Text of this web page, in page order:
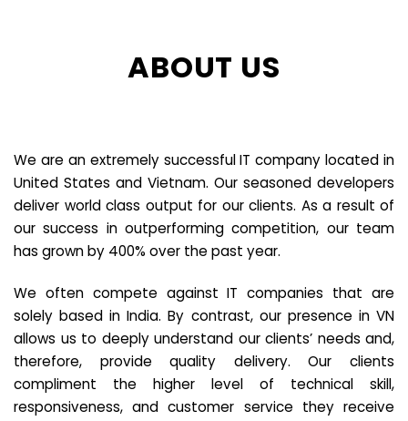
ABOUT US
We are an extremely successful IT company located in
United States and Vietnam. Our seasoned developers
deliver world class output for our clients. As a result of
our success in outperforming competition, our team
has grown by 400% over the past year.
We often compete against IT companies that are
solely based in India. By contrast, our presence in VN
allows us to deeply understand our clients’ needs and,
therefore, provide quality delivery. Our clients
compliment the higher level of technical skill,
responsiveness, and customer service they receive